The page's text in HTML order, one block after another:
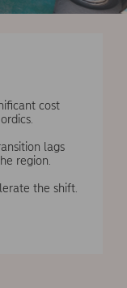
cost
lags
region.
the shift.